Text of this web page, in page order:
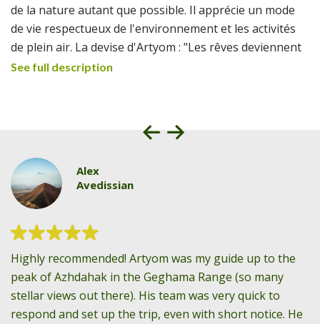
de la nature autant que possible. Il apprécie un mode
de vie respectueux de l'environnement et les activités
de plein air. La devise d'Artyom : "Les rêves deviennent
réalité dans les montagnes".
See full description
Alex
Avedissian
Highly recommended! Artyom was my guide up to the
peak of Azhdahak in the Geghama Range (so many
stellar views out there). His team was very quick to
respond and set up the trip, even with short notice. He